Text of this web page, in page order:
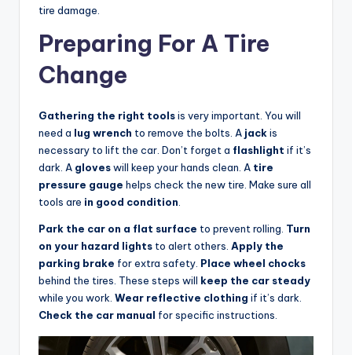
tire damage.
Preparing For A Tire
Change
Gathering the right toolsis very important. You will
need a lug wrench to remove the bolts. A jackis
necessary to lift the car. Don’t forget a flashlight if it’s
dark. A gloveswill keep your hands clean. A tire
pressure gauge helps check the new tire. Make sure all
tools are in good condition
Park the car on a flat surface to prevent rolling. Turn
on your hazard lights to alert others. Apply the
parking brake for extra safety. Place wheel chocks
behind the tires. These steps will keep the car steady
while you work. Wear reflective clothing if it’s dark.
Check the car manual for specific instructions.